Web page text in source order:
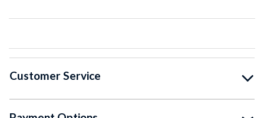
Customer Service